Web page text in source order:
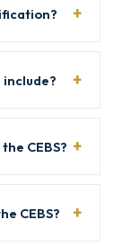
CEBS?
CEBS?